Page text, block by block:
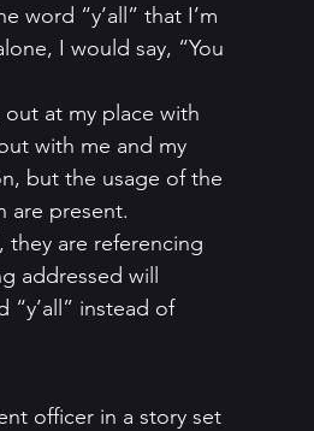
word “y’all” that I’m
I would say, “You
at my place with
with me and my
but the usage of the
are present.
they are referencing
addressed will
instead of
officer in a story set